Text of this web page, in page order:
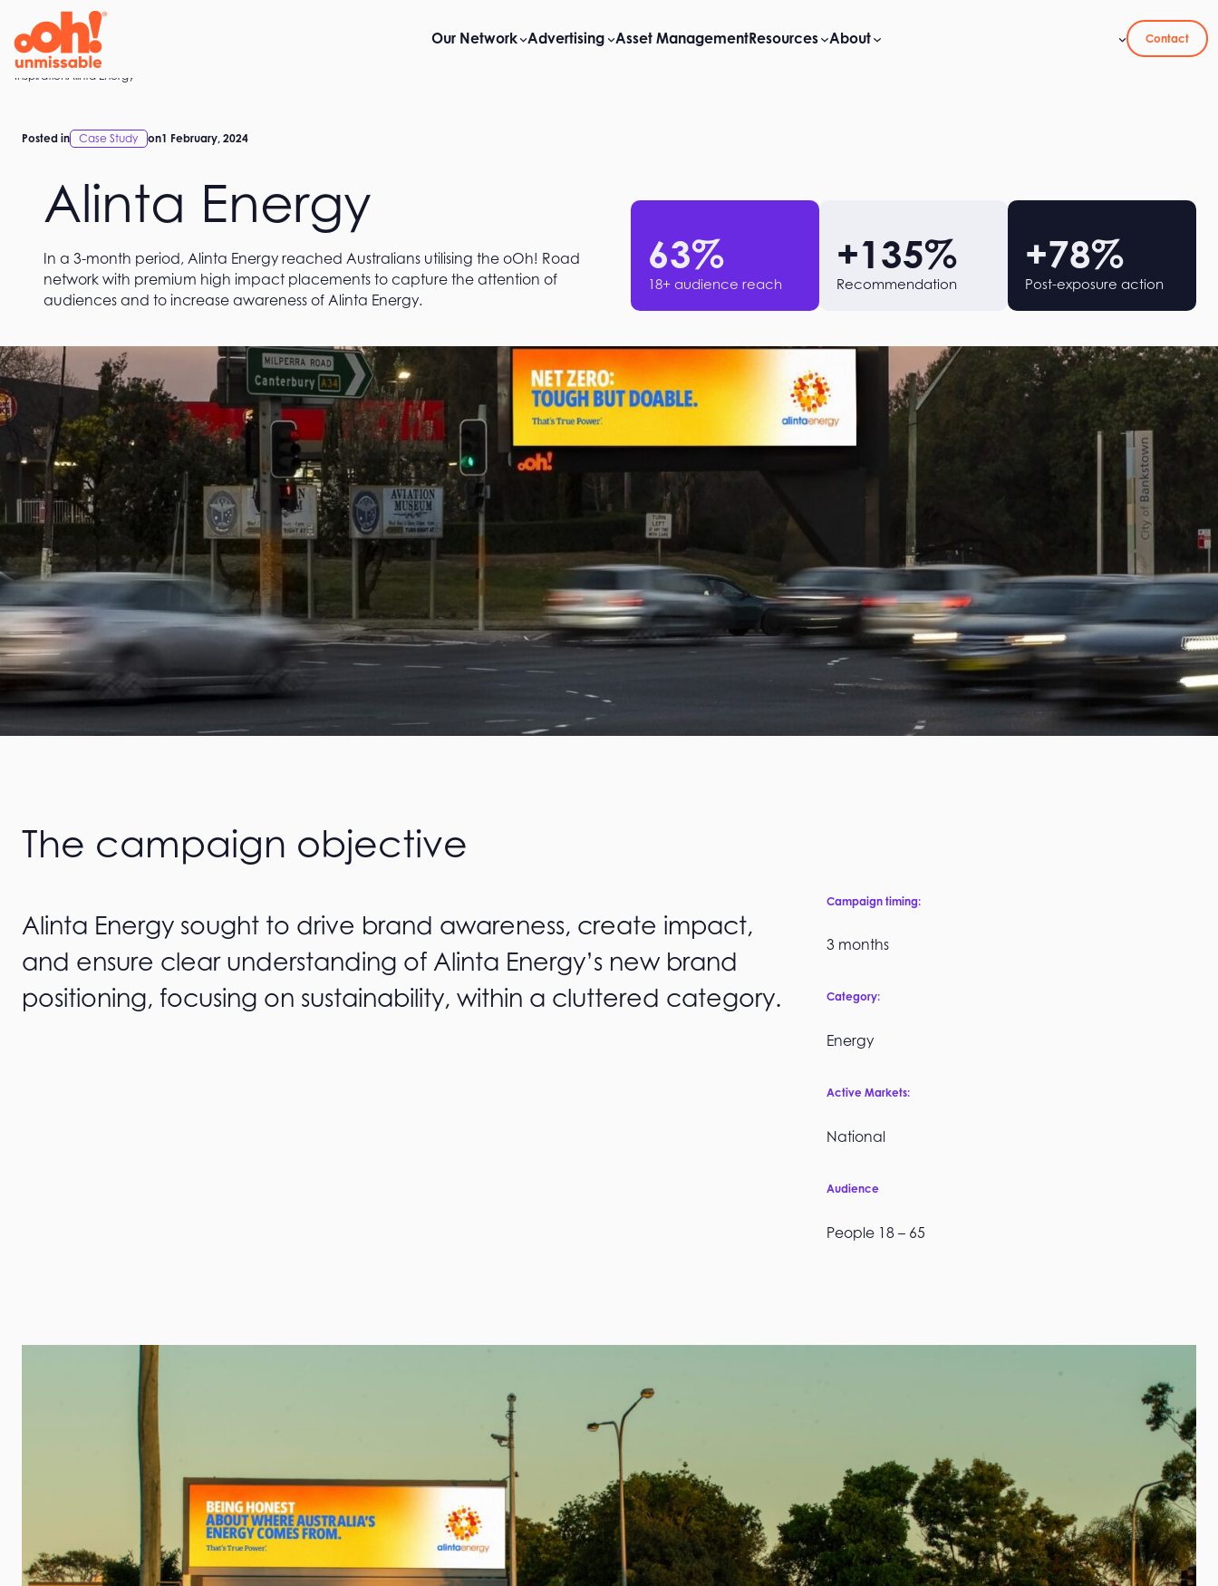
content
Our Network Advertising Asset ManagementResources About Contact
Home
InspirationAlinta Energy
Posted in Case Study on1 February, 2024
Alinta Energy
In a 3-month period, Alinta Energy reached Australians utilising the oOh! Road
network with premium high impact placements to capture the attention of
audiences and to increase awareness of Alinta Energy​.
63%
18+ audience reach
+135%
Recommendation
+78%
Post-exposure action
The campaign objective
Alinta Energy sought to drive brand awareness, create impact,
and ensure clear understanding of Alinta Energy’s new brand
positioning, focusing on sustainability, within a cluttered category.
Campaign timing:
3 months
Category:
Energy
Active Markets:
National
Audience
People 18 – 65